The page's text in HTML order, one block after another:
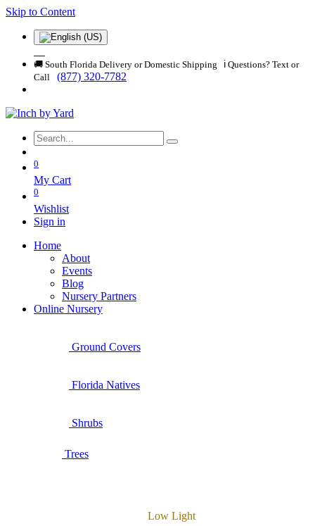
Skip to Content
🚚 South Florida Delivery or Domestic Shipping ℹ️ Questions? Text or
Call
(877) 320-7782
0
My Cart
0
Wishlist
Sign in
Home
About
Events
Blog
Nursery Partners
Online Nursery
Ground Covers
Florida Natives
Shrubs
Trees
Low Light